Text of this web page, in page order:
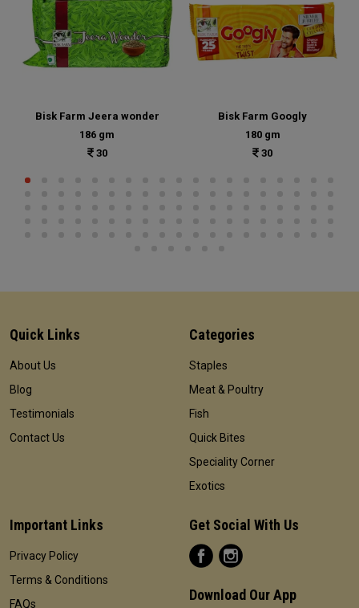
Bisk Farm Jeera wonder
186 gm
30
Bisk Farm Googly
180 gm
30
Quick Links
About Us
Blog
Testimonials
Contact Us
Categories
Staples
Meat & Poultry
Fish
Quick Bites
Speciality Corner
Exotics
Important Links
Privacy Policy
Terms & Conditions
FAQs
Get Social With Us
Download Our App